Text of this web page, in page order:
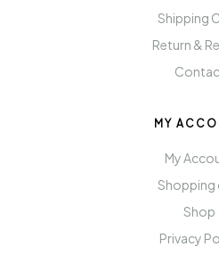
Shipping
Return &
MY
My
Shopping
Shop
Privacy